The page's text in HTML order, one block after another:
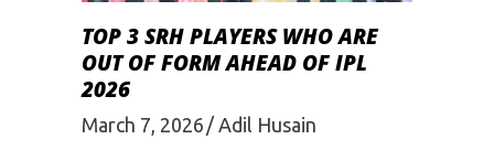
TOP 3 SRH PLAYERS WHO ARE
OUT OF FORM AHEAD OF IPL
2026
March 7, 2026 Adil Husain